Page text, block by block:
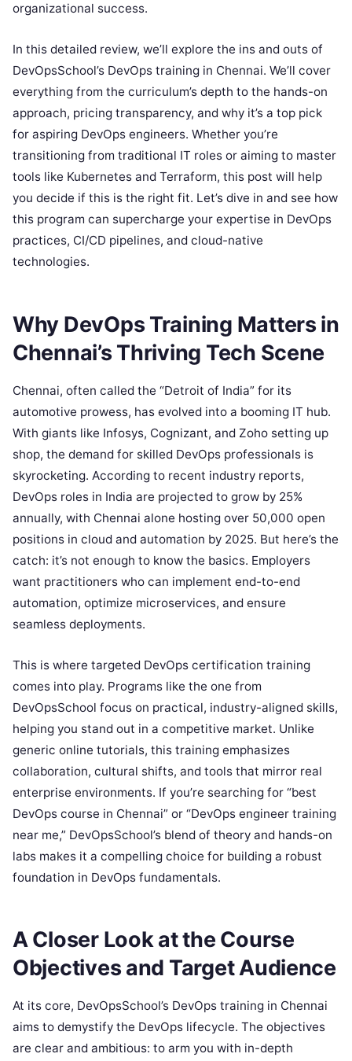
organizational success.
In this detailed review, we’ll explore the ins and outs of
DevOpsSchool’s DevOps training in Chennai. We’ll cover
everything from the curriculum’s depth to the hands-on
approach, pricing transparency, and why it’s a top pick
for aspiring DevOps engineers. Whether you’re
transitioning from traditional IT roles or aiming to master
tools like Kubernetes and Terraform, this post will help
you decide if this is the right fit. Let’s dive in and see how
this program can supercharge your expertise in DevOps
practices, CI/CD pipelines, and cloud-native
technologies.
Why DevOps Training Matters in
Chennai’s Thriving Tech Scene
Chennai, often called the “Detroit of India” for its
automotive prowess, has evolved into a booming IT hub.
With giants like Infosys, Cognizant, and Zoho setting up
shop, the demand for skilled DevOps professionals is
skyrocketing. According to recent industry reports,
DevOps roles in India are projected to grow by 25%
annually, with Chennai alone hosting over 50,000 open
positions in cloud and automation by 2025. But here’s the
catch: it’s not enough to know the basics. Employers
want practitioners who can implement end-to-end
automation, optimize microservices, and ensure
seamless deployments.
This is where targeted DevOps certification training
comes into play. Programs like the one from
DevOpsSchool focus on practical, industry-aligned skills,
helping you stand out in a competitive market. Unlike
generic online tutorials, this training emphasizes
collaboration, cultural shifts, and tools that mirror real
enterprise environments. If you’re searching for “best
DevOps course in Chennai” or “DevOps engineer training
near me,” DevOpsSchool’s blend of theory and hands-on
labs makes it a compelling choice for building a robust
foundation in DevOps fundamentals.
A Closer Look at the Course
Objectives and Target Audience
At its core, DevOpsSchool’s DevOps training in Chennai
aims to demystify the DevOps lifecycle. The objectives
are clear and ambitious: to arm you with in-depth